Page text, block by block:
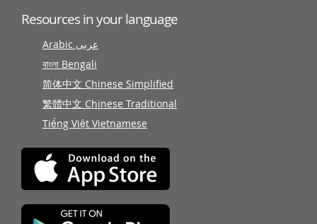
Resources in your language
Arabic عربى
বাংলা Bengali
简体中文 Chinese Simplified
繁體中文 Chinese Traditional
Tiếng Việt Vietnamese